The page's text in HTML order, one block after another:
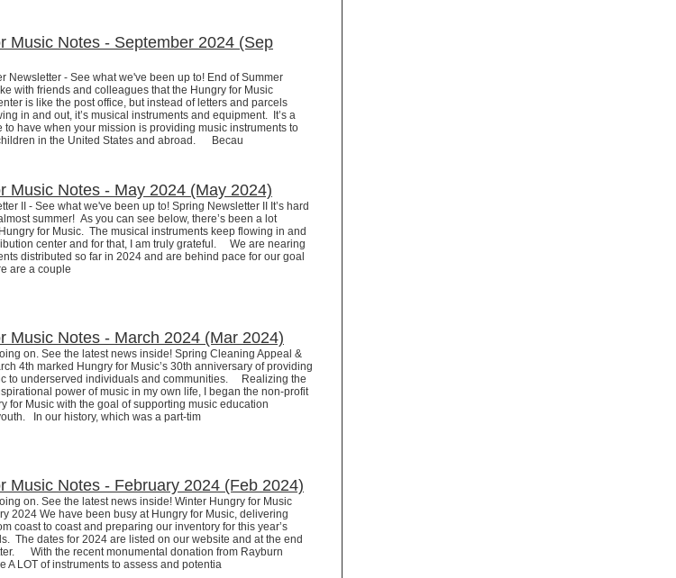
Music Notes - September 2024 (Sep
Newsletter - See what we've been up to! End of Summer
with friends and colleagues that the Hungry for Music
is like the post office, but instead of letters and parcels
in and out, it’s musical instruments and equipment. It’s a
to have when your mission is providing music instruments to
in the United States and abroad. Becau
Music Notes - May 2024 (May 2024)
II - See what we've been up to! Spring Newsletter II It’s hard
summer! As you can see below, there’s been a lot
for Music. The musical instruments keep flowing in and
center and for that, I am truly grateful. We are nearing
distributed so far in 2024 and are behind pace for our goal
are a couple
Music Notes - March 2024 (Mar 2024)
on. See the latest news inside! Spring Cleaning Appeal &
4th marked Hungry for Music’s 30th anniversary of providing
to underserved individuals and communities. Realizing the
power of music in my own life, I began the non-profit
for Music with the goal of supporting music education
In our history, which was a part-tim
Music Notes - February 2024 (Feb 2024)
on. See the latest news inside! Winter Hungry for Music
2024 We have been busy at Hungry for Music, delivering
coast to coast and preparing our inventory for this year’s
The dates for 2024 are listed on our website and at the end
With the recent monumental donation from Rayburn
A LOT of instruments to assess and potentia